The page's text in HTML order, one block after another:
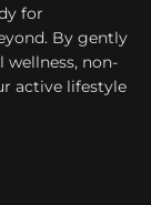
for
By gently
non-
active lifestyle